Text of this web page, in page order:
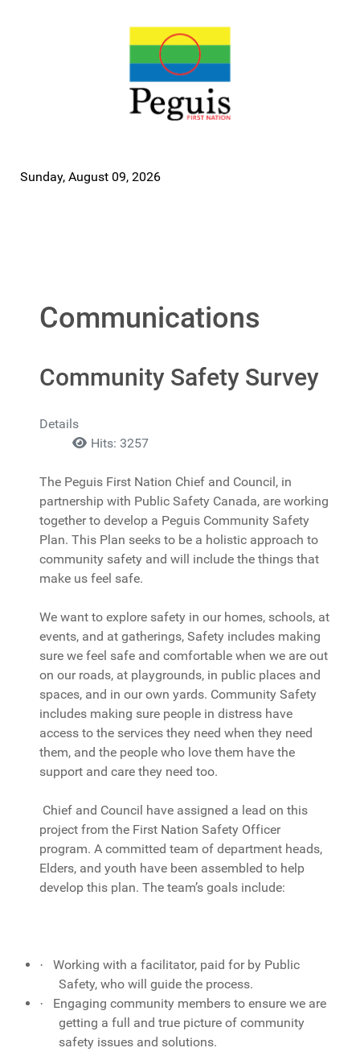
Sunday, August 09, 2026
Communications
Community Safety Survey
Details
Hits: 3257
The Peguis First Nation Chief and Council, in
partnership with Public Safety Canada, are working
together to develop a Peguis Community Safety
Plan. This Plan seeks to be a holistic approach to
community safety and will include the things that
make us feel safe.
We want to explore safety in our homes, schools, at
events, and at gatherings, Safety includes making
sure we feel safe and comfortable when we are out
on our roads, at playgrounds, in public places and
spaces, and in our own yards. Community Safety
includes making sure people in distress have
access to the services they need when they need
them, and the people who love them have the
support and care they need too.
Chief and Council have assigned a lead on this
project from the First Nation Safety Officer
program. A committed team of department heads,
Elders, and youth have been assembled to help
develop this plan. The team’s goals include:
·
Working with a facilitator, paid for by Public
Safety, who will guide the process.
·
Engaging community members to ensure we are
getting a full and true picture of community
safety issues and solutions.